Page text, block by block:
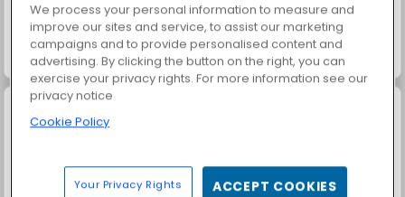
Juice Merge Solitaire Social
We process your personal information to measure and
improve our sites and service, to assist our marketing
campaigns and to provide personalised content and
advertising. By clicking the button on the right, you can
exercise your privacy rights. For more information see our
privacy notice
Cookie Policy
Your Privacy Rights ACCEPT COOKIES